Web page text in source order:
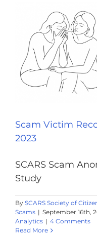
Scam Victim
2023
SCARS Scam
Study
By SCARS Society of
Scams | September 16th,
Analytics | 4 Comments
Read More